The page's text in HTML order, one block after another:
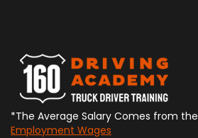
*The Average Salary Comes from the
Employment Wages